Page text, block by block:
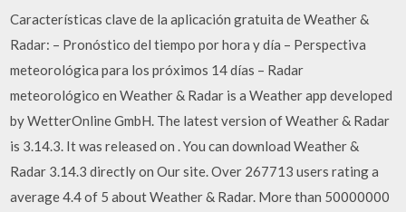
Características clave de la aplicación gratuita de Weather &
Radar: – Pronóstico del tiempo por hora y día – Perspectiva
meteorológica para los próximos 14 días – Radar
meteorológico en Weather & Radar is a Weather app developed
by WetterOnline GmbH. The latest version of Weather & Radar
is 3.14.3. It was released on . You can download Weather &
Radar 3.14.3 directly on Our site. Over 267713 users rating a
average 4.4 of 5 about Weather & Radar. More than 50000000